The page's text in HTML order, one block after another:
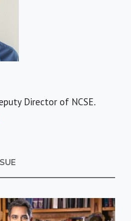
Director of NCSE.